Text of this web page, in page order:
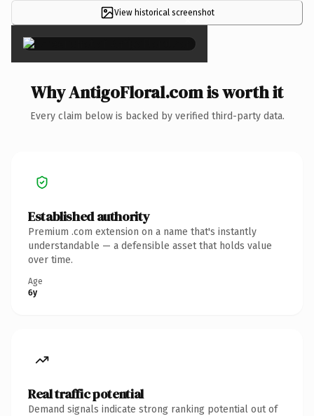
View historical screenshot
×
Why AntigoFloral.com is worth it
Every claim below is backed by verified third-party data.
Established authority
Premium .com extension on a name that's instantly
understandable — a defensible asset that holds value
over time.
Age
6y
Real traffic potential
Demand signals indicate strong ranking potential out of